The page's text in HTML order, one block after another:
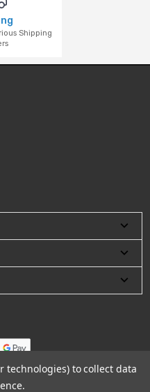
Shipping
technologies) to collect data